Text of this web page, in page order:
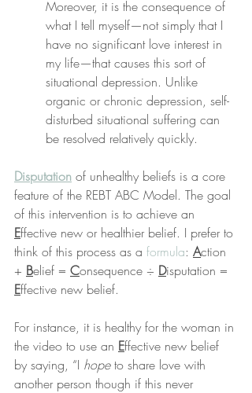
Moreover, it is the consequence of
what I tell myself—not simply that I
have no significant love interest in
my life—that causes this sort of
situational depression. Unlike
organic or chronic depression, self-
disturbed situational suffering can
be resolved relatively quickly.
Disputation of unhealthy beliefs is a core
feature of the REBT ABC Model. The goal
of this intervention is to achieve an
Effective new or healthier belief. I prefer to
think of this process as a formula: Action
+ Belief = Consequence ÷ Disputation =
Effective new belief.
For instance, it is healthy for the woman in
the video to use an Effective new belief
by saying, “I hope to share love with
another person though if this never